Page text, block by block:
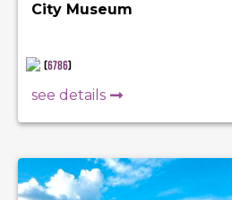
City Museum
(6786)
see details